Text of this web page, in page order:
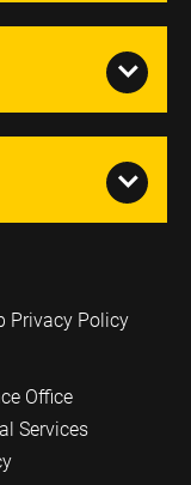
Privacy Policy
Office
Services